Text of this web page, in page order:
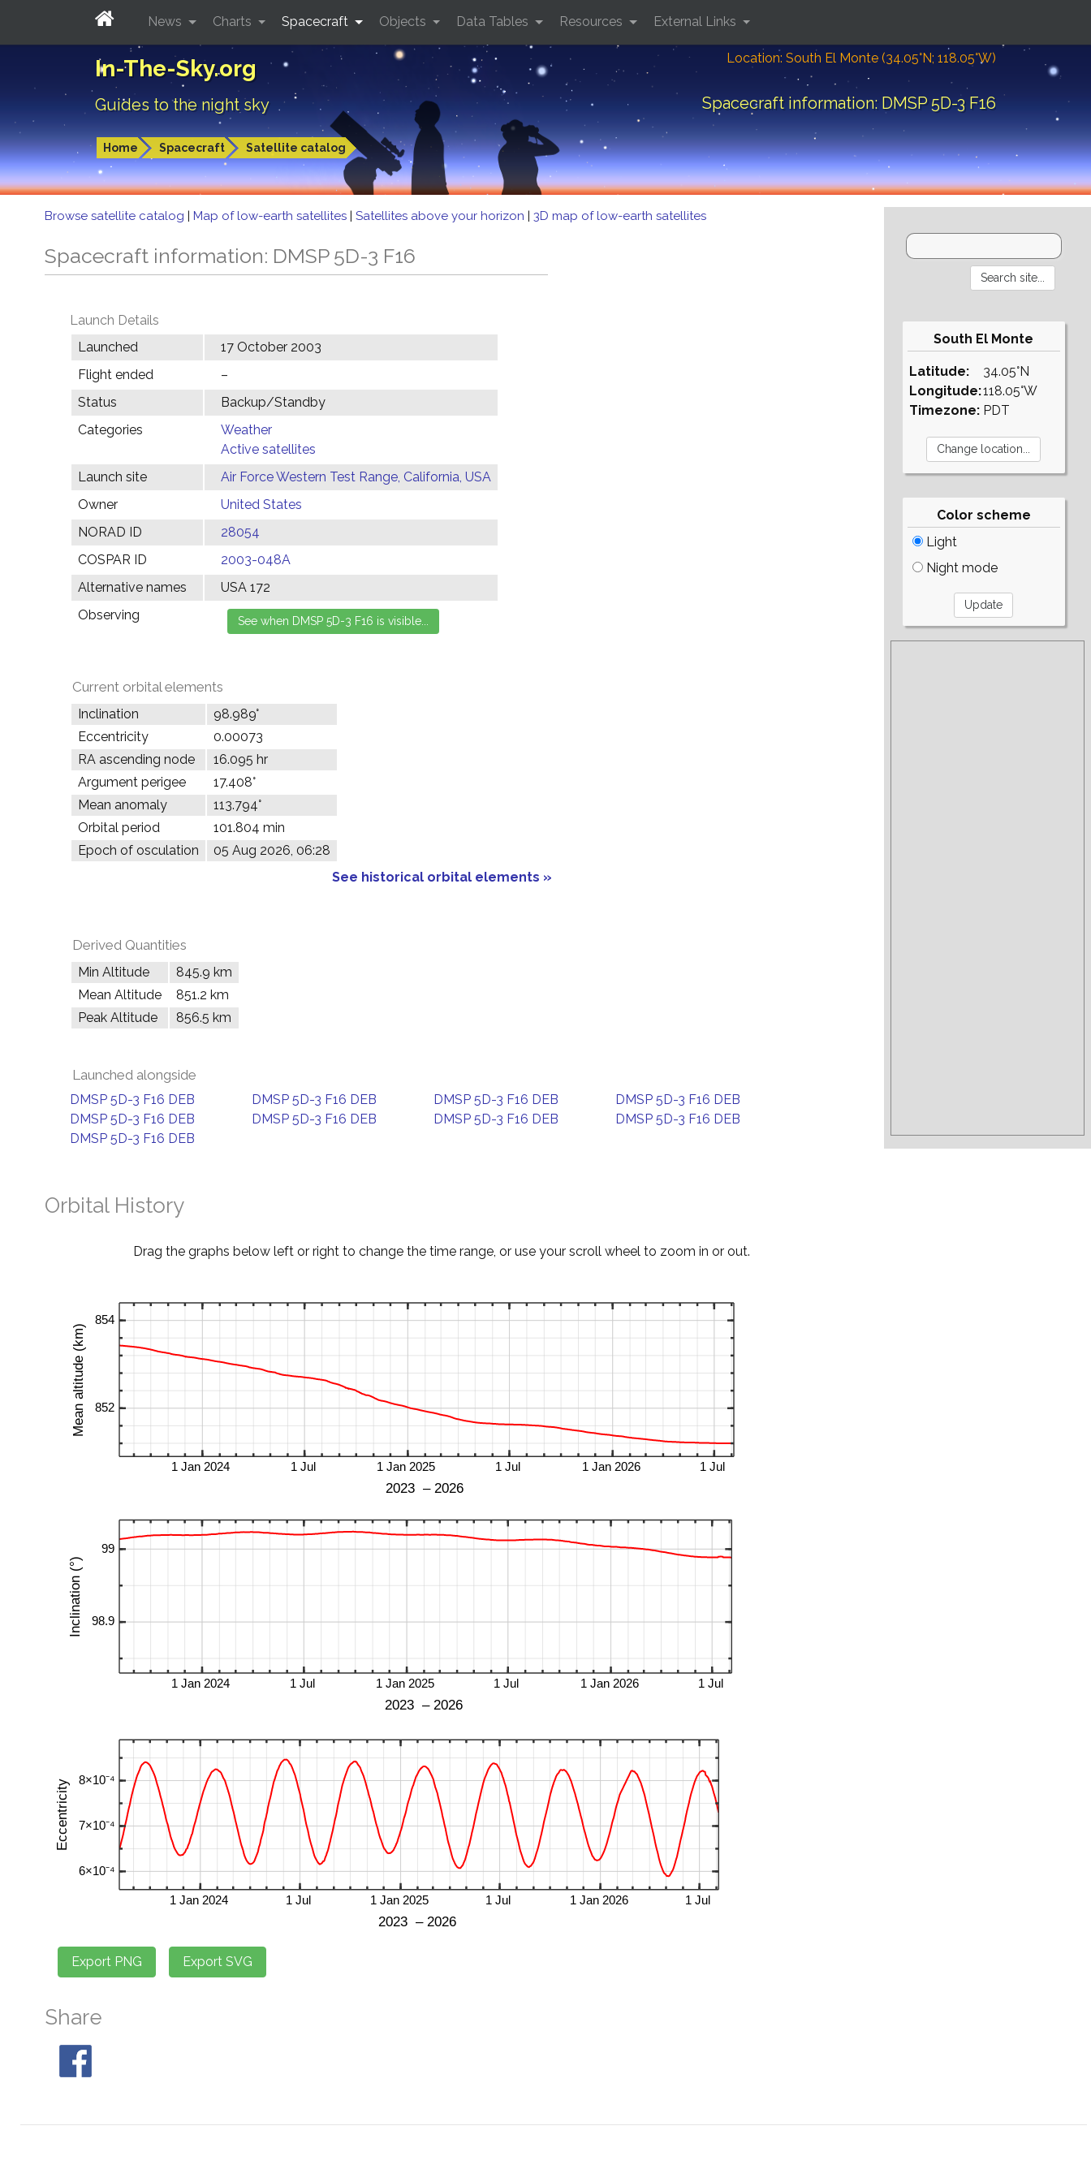
In-The-Sky.org
Guides to the night sky
Location: South El Monte (34.05°N; 118.05°W)
Spacecraft information: DMSP 5D-3 F16
Home Spacecraft Satellite catalog
News Charts Spacecraft Objects Data Tables Resources External Links
Browse satellite catalog | Map of low-earth satellites | Satellites above your horizon | 3D map of low-earth satellites
Spacecraft information: DMSP 5D-3 F16
Launch Details
Launched
17 October 2003
Flight ended
–
Status
Backup/Standby
Categories
Weather
Active satellites
Launch site
Air Force Western Test Range, California, USA
Owner
United States
NORAD ID
28054
COSPAR ID
2003-048A
Alternative names
USA 172
Observing
Current orbital elements
Inclination
98.989°
Eccentricity
0.00073
RA ascending node
16.095 hr
Argument perigee
17.408°
Mean anomaly
113.794°
Orbital period
101.804 min
Epoch of osculation
05 Aug 2026, 06:28
See historical orbital elements »
Derived Quantities
Min Altitude
845.9 km
Mean Altitude
851.2 km
Peak Altitude
856.5 km
Launched alongside
DMSP 5D-3 F16 DEB DMSP 5D-3 F16 DEB DMSP 5D-3 F16 DEB
DMSP 5D-3 F16 DEB
DMSP 5D-3 F16 DEB
DMSP 5D-3 F16 DEB DMSP 5D-3 F16 DEB
DMSP 5D-3 F16 DEB
DMSP 5D-3 F16 DEB
Orbital History
Drag the graphs below left or right to change the time range, or use your scroll wheel to zoom in or out.
Share
South El Monte
Latitude:
Longitude:
Timezone:
34.05°N
118.05°W
PDT
Color scheme
Light
Night mode